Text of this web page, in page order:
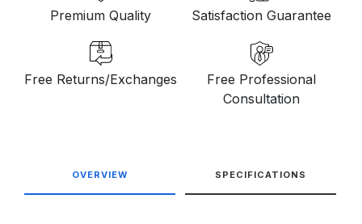
Premium Quality Satisfaction Guarantee
Free Returns/Exchanges
Free Professional
Consultation
OVERVIEW SPECIFICATIONS